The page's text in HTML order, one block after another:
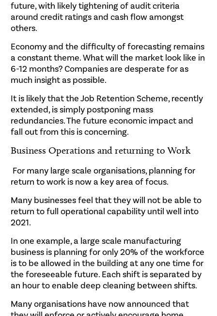
future, with likely tightening of audit criteria
around credit ratings and cash flow amongst
others.
Economy and the difficulty of forecasting remains
a constant theme. What will the market look like in
6-12 months? Companies are desperate for as
much insight as possible.
It is likely that the Job Retention Scheme, recently
extended, is simply postponing mass
redundancies. The future economic impact and
fall out from this is concerning.
Business Operations and returning to Work
For many large scale organisations, planning for
return to work is now a key area of focus.
Many businesses feel that they will not be able to
return to full operational capability until well into
2021.
In one example, a large scale manufacturing
business is planning for only 20% of the workforce
is to be allowed in the building at any one time for
the foreseeable future. Each shift is separated by
an hour to enable deep cleaning between shifts.
Many organisations have now announced that